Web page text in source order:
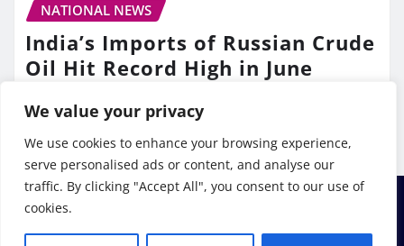
We value your privacy
We use cookies to enhance your browsing experience,
serve personalised ads or content, and analyse our
traffic. By clicking "Accept All", you consent to our use of
cookies.
NATIONAL NEWS
India’s Imports of Russian Crude
Oil Hit Record High in June
TV10 Punjab Jul 13, 2026